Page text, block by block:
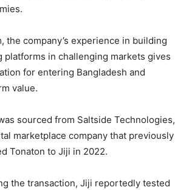
the company’s experience in building
platforms in challenging markets gives
for entering Bangladesh and
value.
sourced from Saltside Technologies,
marketplace company that previously
Tonaton to Jiji in 2022.
the transaction, Jiji reportedly tested